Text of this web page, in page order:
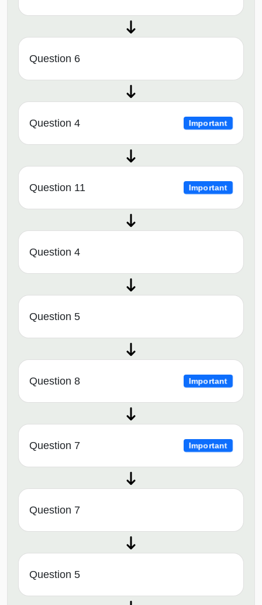
Question 6
Question 4 Important
Question 11 Important
Question 4
Question 5
Question 8 Important
Question 7 Important
Question 7
Question 5